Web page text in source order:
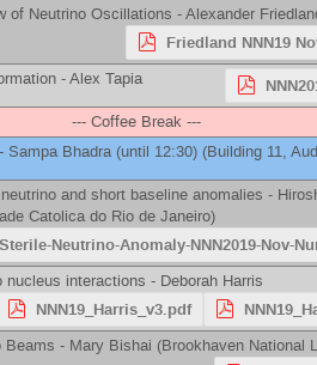
of Neutrino Oscillations -Alexander
Friedland NNN19
-Alex Tapia
--- Coffee Break ---
- Sampa Bhadra(until 12:30) (Building 11,
and short baseline anomalies -
Catolica do Rio de Janeiro)
Neutrino-Anomaly-NNN2019-Nov-
nucleus interactions - Deborah Harris
NNN19_Harris_v3.pdf
Beams - Mary Bishai (Brookhaven National